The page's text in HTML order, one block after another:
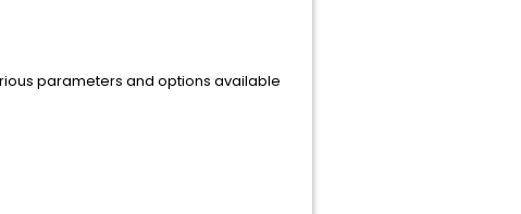
parameters and options available